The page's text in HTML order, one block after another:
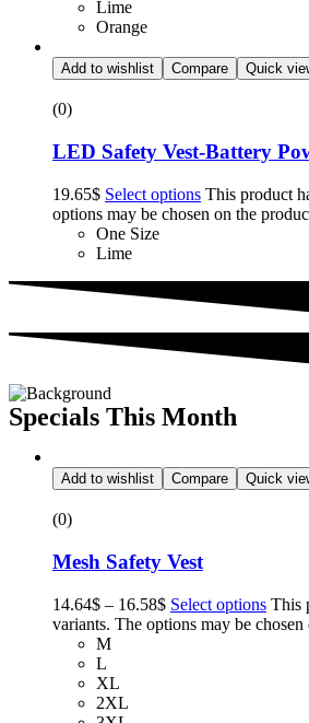
Lime
Orange
Add to wishlist Compare Quick
(0)
LED Safety Vest-Battery
19.65$ Select options This product
options may be chosen on the
One Size
Lime
Specials This Month
Add to wishlist Compare Quick
(0)
Mesh Safety Vest
14.64$ – 16.58$ Select options This
variants. The options may be
M
L
XL
2XL